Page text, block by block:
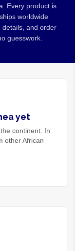
Every product is
worldwide
details, and order
guesswork.
yet
continent. In
other African